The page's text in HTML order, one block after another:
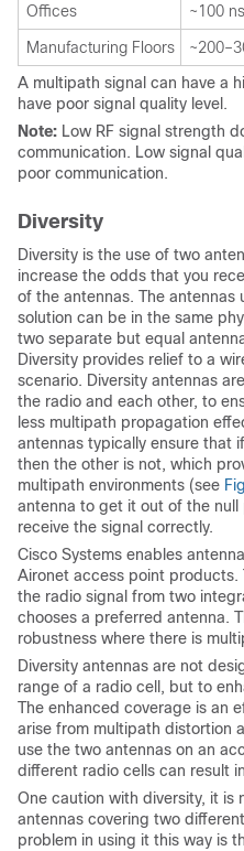
Offices ~100 ns
Manufacturing Floors
A multipath signal can have a
have poor signal quality level.
Note: Low RF signal strength
communication. Low signal
poor communication.
Diversity
Diversity is the use of two
increase the odds that you
of the antennas. The antennas
solution can be in the same
two separate but equal
Diversity provides relief to a
scenario. Diversity antennas
the radio and each other, to
less multipath propagation
antennas typically ensure that
then the other is not, which
multipath environments (see
antenna to get it out of the
receive the signal correctly.
Cisco Systems enables
Aironet access point products.
the radio signal from two
chooses a preferred antenna.
robustness where there is
Diversity antennas are not
range of a radio cell, but to
The enhanced coverage is an
arise from multipath distortion
use the two antennas on an
different radio cells can result
One caution with diversity, it is
antennas covering two
problem in using it this way is